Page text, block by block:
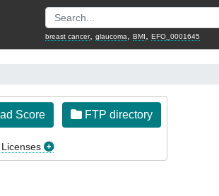
breast cancer, glaucoma BMI EFO_0001645
Score FTP directory